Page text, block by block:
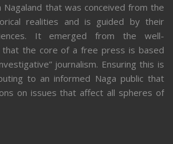
Nagaland that was conceived from the
realities and is guided by their
It emerged from the well-
that the core of a free press is based
journalism. Ensuring this is
to an informed Naga public that
on issues that affect all spheres of